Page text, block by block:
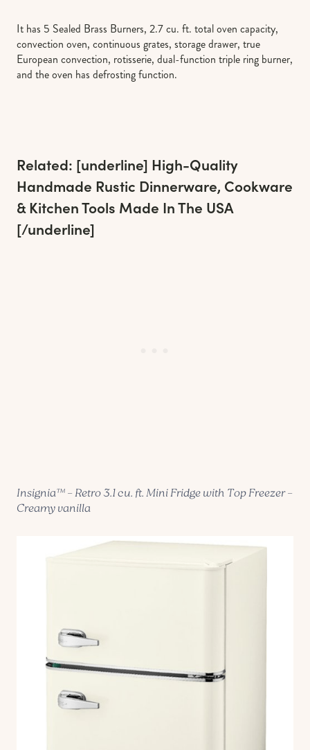
It has 5 Sealed Brass Burners, 2.7 cu. ft. total oven capacity,
convection oven, continuous grates, storage drawer, true
European convection, rotisserie, dual-function triple ring burner,
and the oven has defrosting function.
Related: [underline] High-Quality
Handmade Rustic Dinnerware, Cookware
& Kitchen Tools Made In The USA
[/underline]
Insignia™ – Retro 3.1 cu. ft. Mini Fridge with Top Freezer –
Creamy vanilla